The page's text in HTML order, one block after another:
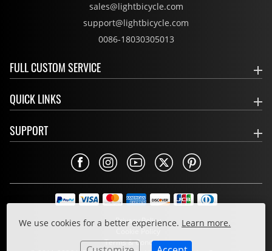
We use cookies for a better experience. Learn more.
sales@lightbicycle.com
support@lightbicycle.com
0086-18030305013
FULL CUSTOM SERVICE
QUICK LINKS
SUPPORT
Privacy Policy
Cookie Policy
Terms & Conditions